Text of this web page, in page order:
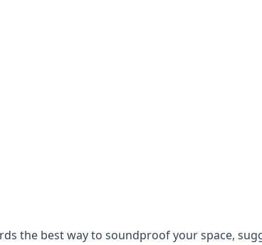
the best way to soundproof your space,